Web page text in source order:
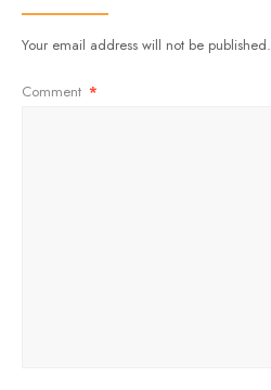
Your email address will not be published.
Comment *